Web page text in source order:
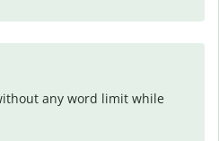
any word limit while